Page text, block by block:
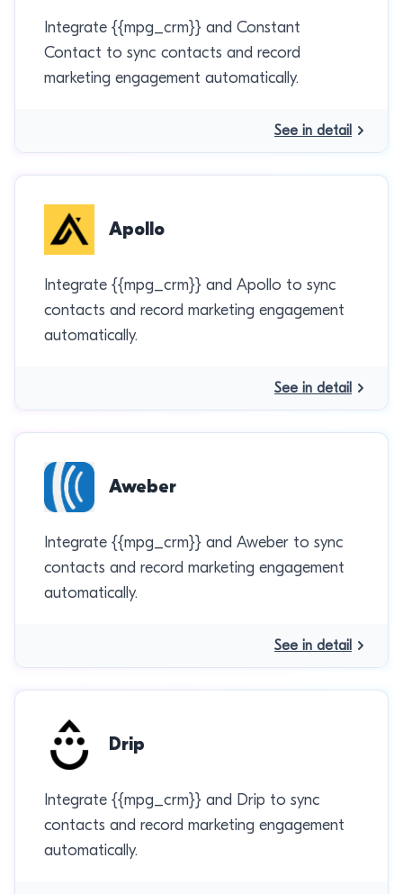
Integrate {{mpg_crm}} and Constant
Contact to sync contacts and record
marketing engagement automatically.
See in detail
Apollo
Integrate {{mpg_crm}} and Apollo to sync
contacts and record marketing engagement
automatically.
See in detail
Aweber
Integrate {{mpg_crm}} and Aweber to sync
contacts and record marketing engagement
automatically.
See in detail
Drip
Integrate {{mpg_crm}} and Drip to sync
contacts and record marketing engagement
automatically.